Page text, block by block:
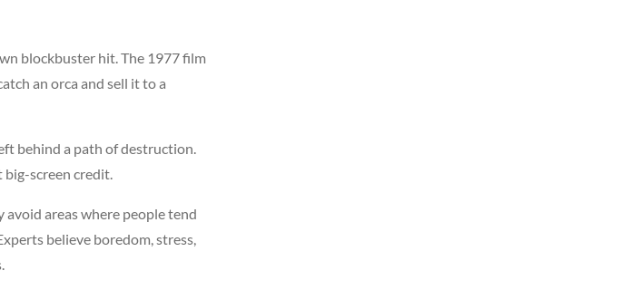
blockbuster hit. The 1977 film
an orca and sell it to a
behind a path of destruction.
big-screen credit.
areas where people tend
believe boredom, stress,